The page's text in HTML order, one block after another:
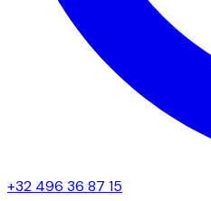
+32 496 36 87 15